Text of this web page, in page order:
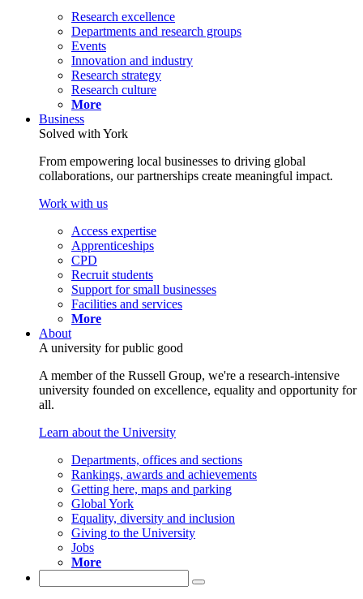
Research excellence
Departments and research groups
Events
Innovation and industry
Research strategy
Research culture
More
Business
Solved with York
From empowering local businesses to driving global
collaborations, our partnerships create meaningful impact.
Work with us
Access expertise
Apprenticeships
CPD
Recruit students
Support for small businesses
Facilities and services
More
About
A university for public good
A member of the Russell Group, we're a research-intensive
university founded on excellence, equality and opportunity for
all.
Learn about the University
Departments, offices and sections
Rankings, awards and achievements
Getting here, maps and parking
Global York
Equality, diversity and inclusion
Giving to the University
Jobs
More